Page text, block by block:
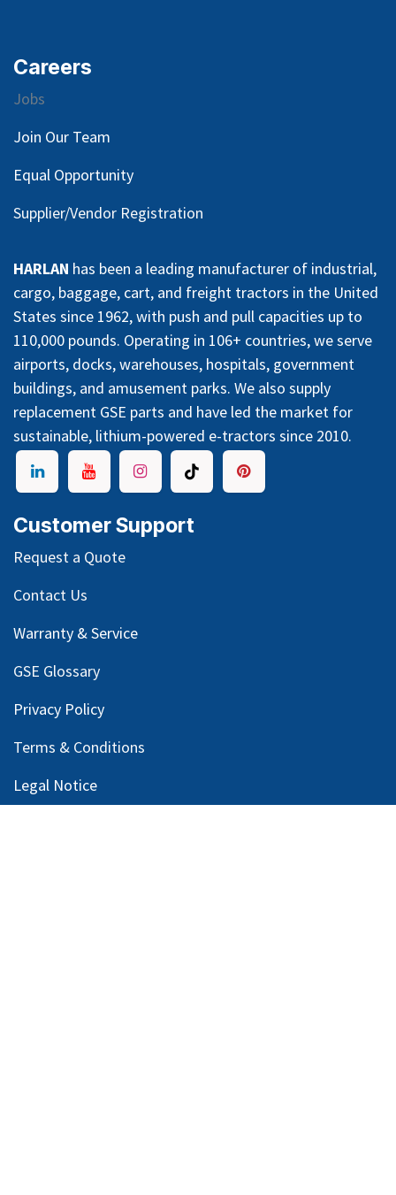
Careers
Jobs
Join Our Team
Equal Opportunity
Supplier/Vendor Registration
HARLAN has been a leading manufacturer of industrial,
cargo, baggage, cart, and freight tractors in the United
States since 1962, with push and pull capacities up to
110,000 pounds. Operating in 106+ countries, we serve
airports, docks, warehouses, hospitals, government
buildings, and amusement parks. We also supply
replacement GSE parts and have led the market for
sustainable, lithium-powered e-tractors since 2010.
Customer Support
Request a Quote
Contact Us
Warranty & Service
GSE Glossary
Privacy Policy
Terms & Conditions
Legal Notice